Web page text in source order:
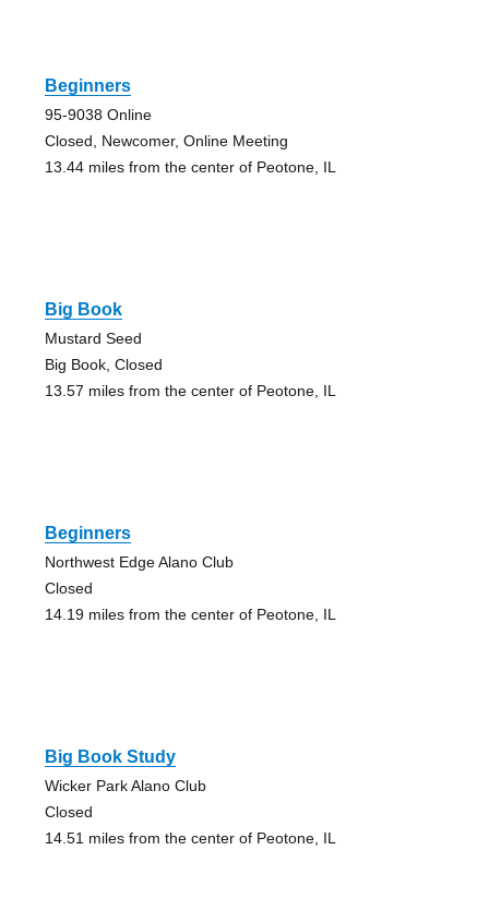
Beginners
95-9038 Online
Closed, Newcomer, Online Meeting
13.44 miles from the center of Peotone, IL
Big Book
Mustard Seed
Big Book, Closed
13.57 miles from the center of Peotone, IL
Beginners
Northwest Edge Alano Club
Closed
14.19 miles from the center of Peotone, IL
Big Book Study
Wicker Park Alano Club
Closed
14.51 miles from the center of Peotone, IL